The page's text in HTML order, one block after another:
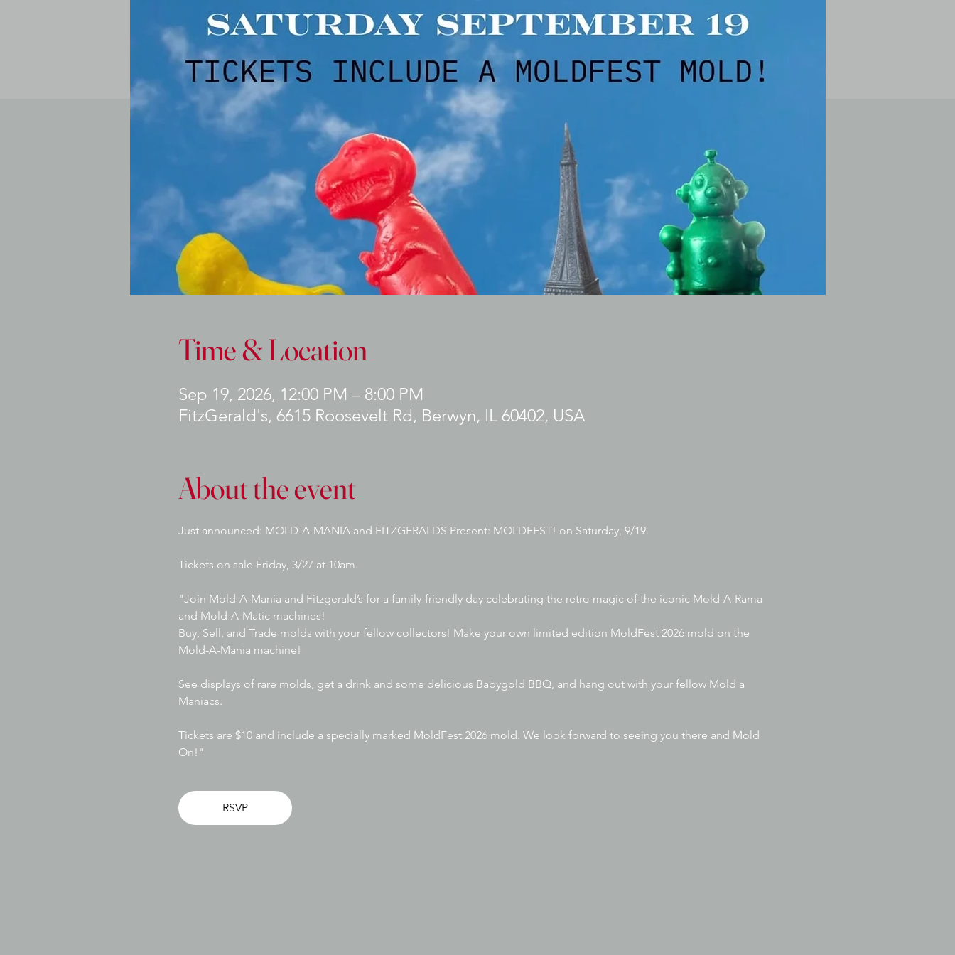
Time & Location
Sep 19, 2026, 12:00 PM – 8:00 PM
FitzGerald's, 6615 Roosevelt Rd, Berwyn, IL 60402, USA
About the event
Just announced: MOLD-A-MANIA and FITZGERALDS Present: MOLDFEST! on Saturday, 9/19.
Tickets on sale Friday, 3/27 at 10am.
"Join Mold-A-Mania and Fitzgerald’s for a family-friendly day celebrating the retro magic of the iconic Mold-A-Rama
and Mold-A-Matic machines!
Buy, Sell, and Trade molds with your fellow collectors! Make your own limited edition MoldFest 2026 mold on the
Mold-A-Mania machine!
See displays of rare molds, get a drink and some delicious Babygold BBQ, and hang out with your fellow Mold a
Maniacs.
Tickets are $10 and include a specially marked MoldFest 2026 mold. We look forward to seeing you there and Mold
On!"
RSVP